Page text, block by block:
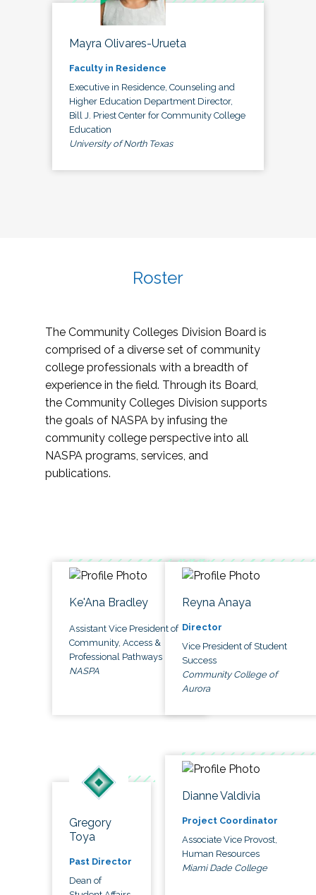
Mayra Olivares-Urueta
Faculty in Residence
Executive in Residence, Counseling and
Higher Education Department Director,
Bill J. Priest Center for Community College
Education
University of North Texas
Roster
The Community Colleges Division Board is
comprised of a diverse set of community
college professionals with a breadth of
experience in the field. Through its Board,
the Community Colleges Division supports
the goals of NASPA by infusing the
community college perspective into all
NASPA programs, services, and
publications.
Ke'Ana Bradley
Assistant Vice President of
Community, Access &
Professional Pathways
NASPA
Reyna Anaya
Director
Vice President of Student
Success
Community College of
Aurora
Gregory
Toya
Past Director
Dean of
Dianne Valdivia
Project Coordinator
Associate Vice Provost,
Human Resources
Miami Dade College